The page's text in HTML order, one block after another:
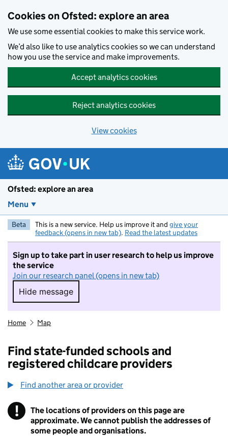
Cookies on Ofsted: explore an area
We use some essential cookies to make this service work.
We’d also like to use analytics cookies so we can understand
how you use the service and make improvements.
Accept analytics cookies
Reject analytics cookies
View cookies
Ofsted: explore an area
Menu
Beta This is a new service. Help us improve it and give your
feedback (opens in new tab). Read the latest updates
Sign up to take part in user research to help us improve
the service
Join our research panel (opens in new tab)
Hide message
Hide message. I do not want to take part in
Home Map
Find state-funded schools and
registered childcare providers
Find another area or provider
! Information
The locations of providers on this page are
approximate. We cannot publish the addresses of
some people and organisations.